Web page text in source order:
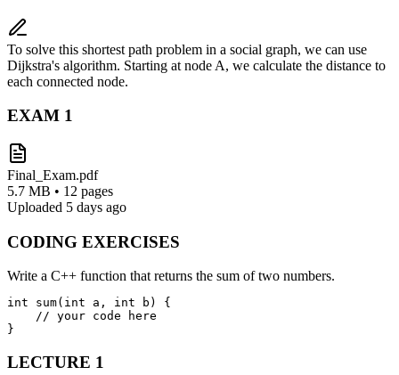
To solve this shortest path problem in a social graph, we can use
Dijkstra's algorithm. Starting at node A, we calculate the distance to
each connected node.
EXAM 1
Final_Exam.pdf
5.7 MB • 12 pages
Uploaded 5 days ago
CODING EXERCISES
Write a C++ function that returns the sum of two numbers.
int sum(int a, int b) {
    // your code here
}
LECTURE 1